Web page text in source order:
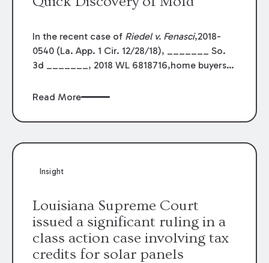
In the recent case of Riedel v. Fenasci,2018-
0540 (La. App. 1 Cir. 12/28/18), _______ So.
3d _______, 2018 WL 6818716,home buyers
agents after mold wasdiscovered shortly
pattern in humidSouth Louisiana. The buyers
the problem. The result was affirmed bythe
Read More
Insight
Louisiana Supreme Court
issued a significant ruling in a
class action case involving tax
credits for solar panels